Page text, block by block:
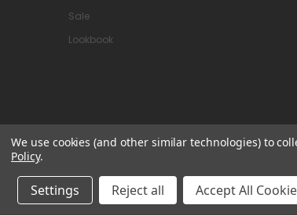
Sale
Lookbook
© 2026 Attavanti
We use cookies (and other similar technologies) to
Policy.
Settings Reject all Accept All